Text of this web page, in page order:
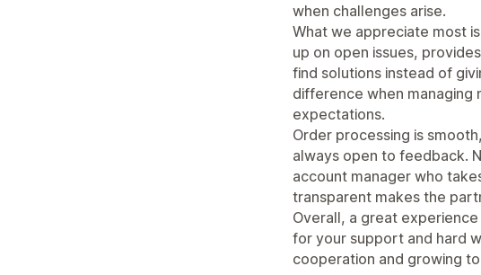
when challenges arise.
What we appreciate most
up on open issues,
find solutions instead of
difference when managing
expectations.
Order processing is
always open to feedback.
account manager who
transparent makes the
Overall, a great
for your support and hard
cooperation and growing